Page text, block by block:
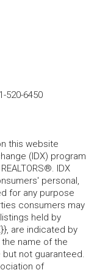
520-6450
this website
(IDX) program
IDX
personal,
for any purpose
consumers may
held by
are indicated by
name of the
not guaranteed.
of